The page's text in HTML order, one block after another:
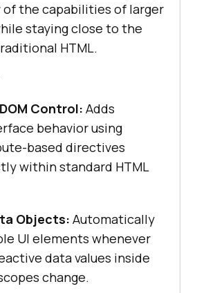
of the capabilities of larger
staying close to the
HTML.
Control: Adds
behavior using
based directives
within standard HTML
Objects: Automatically
UI elements whenever
data values inside
change.